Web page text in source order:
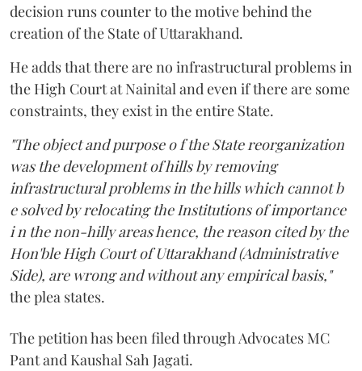
decision runs counter to the motive behind the
creation of the State of Uttarakhand.
He adds that there are no infrastructural problems in
the High Court at Nainital and even if there are some
constraints, they exist in the entire State.
"The object and purpose o f the State reorganization
was the development of hills by removing
infrastructural problems in the hills which cannot b
e solved by relocating the Institutions of importance
i n the non-hilly areas hence, the reason cited by the
Hon'ble High Court of Uttarakhand (Administrative
Side), are wrong and without any empirical basis,"
the plea states.
The petition has been filed through Advocates MC
Pant and Kaushal Sah Jagati.